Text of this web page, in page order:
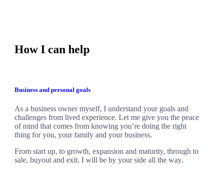
How I can help
Business and personal goals
As a business owner myself, I understand your goals and
challenges from lived experience. Let me give you the peace
of mind that comes from knowing you’re doing the right
thing for you, your family and your business.
From start up, to growth, expansion and maturity, through to
sale, buyout and exit. Iwill be by your side all the way.